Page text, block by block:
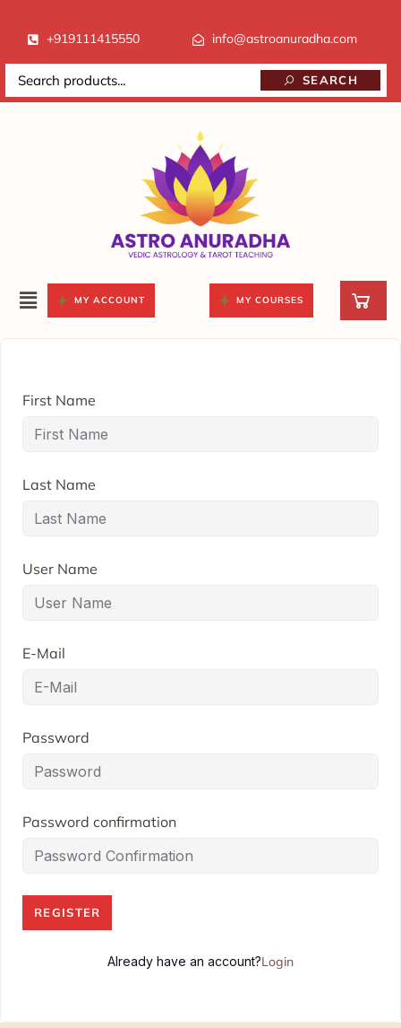
+919111415550 info@astroanuradha.com
SEARCH
MY ACCOUNT MY COURSES
First Name
Last Name
User Name
E-Mail
Password
Password confirmation
REGISTER
Already have an account?Login